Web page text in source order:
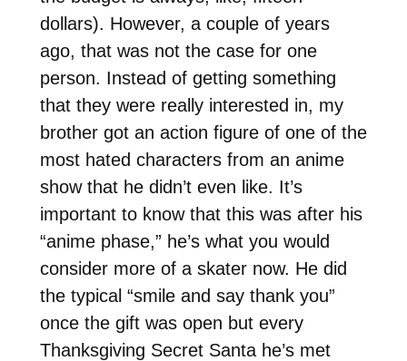
dollars). However, a couple of years
ago, that was not the case for one
person. Instead of getting something
that they were really interested in, my
brother got an action figure of one of the
most hated characters from an anime
show that he didn’t even like. It’s
important to know that this was after his
“anime phase,” he’s what you would
consider more of a skater now. He did
the typical “smile and say thank you”
once the gift was open but every
Thanksgiving Secret Santa he’s met